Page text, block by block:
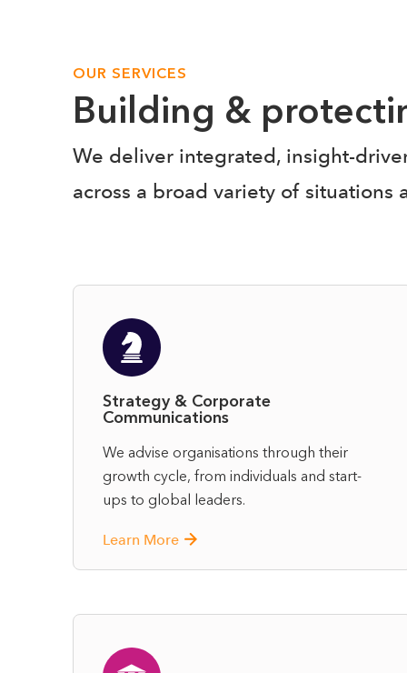
OUR SERVICES
Building &
We deliver integrated, insight-
across a broad variety of situations
Strategy & Corporate
Communications
We advise organisations through their
growth cycle, from individuals and start-
ups to global leaders.
Learn More